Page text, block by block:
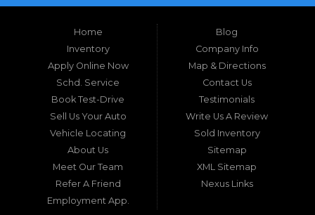
Southeastern United States, finding a reliable
pre-owned vehicle can often feel like navigating
a maze of uncertainty. For residents in and
around Tallahassee, Florida, and extending into
neighboring states, one dealership stands out as
a beacon of trust, quality, and accessibility: Used
Car Supermarket. Situated at 3120 W Tennessee
Street, Tallahassee, FL 32304, this establishment
has been a cornerstone of the community for
nearly four decades. Since its inception, Used Car
Supermarket has dedicated itself to providing
high-quality used cars, trucks, vans, and SUVs at
competitive prices, backed by exceptional
customer service. This longevity is not merely a
testament to survival but to thriving through
consistent delivery of value, honesty, and
Home
Inventory
Apply Online Now
Schd. Service
Book Test-Drive
Sell Us Your Auto
Vehicle Locating
About Us
Meet Our Team
Refer A Friend
Employment App.
Blog
Company Info
Map & Directions
Contact Us
Testimonials
Write Us A Review
Sold Inventory
Sitemap
XML Sitemap
Nexus Links